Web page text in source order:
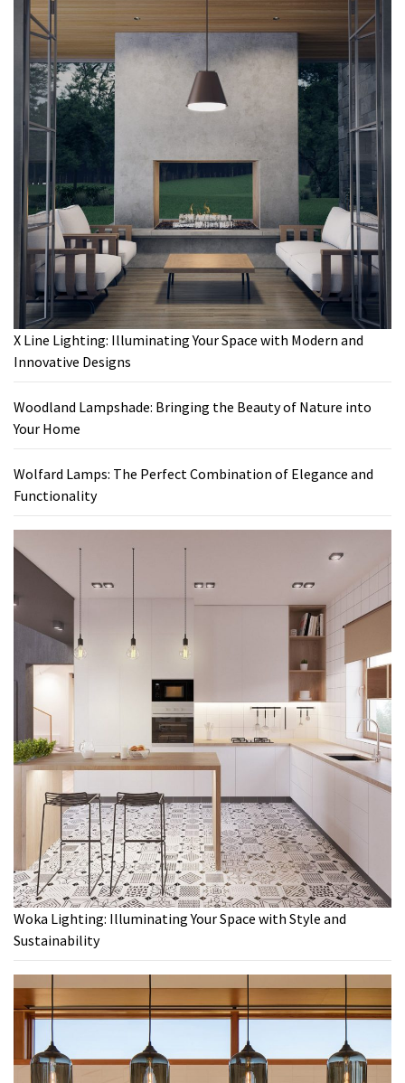
X Line Lighting: Illuminating Your Space with Modern and
Innovative Designs
Woodland Lampshade: Bringing the Beauty of Nature into
Your Home
Wolfard Lamps: The Perfect Combination of Elegance and
Functionality
Woka Lighting: Illuminating Your Space with Style and
Sustainability